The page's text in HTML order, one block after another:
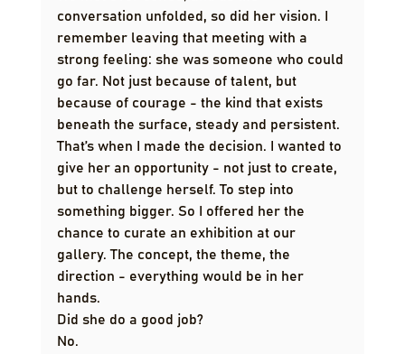
conversation unfolded, so did her vision. I
remember leaving that meeting with a
strong feeling: she was someone who could
go far. Not just because of talent, but
because of courage - the kind that exists
beneath the surface, steady and persistent.
That’s when I made the decision. I wanted to
give her an opportunity - not just to create,
but to challenge herself. To step into
something bigger. So I offered her the
chance to curate an exhibition at our
gallery. The concept, the theme, the
direction - everything would be in her
hands.
Did she do a good job?
No.